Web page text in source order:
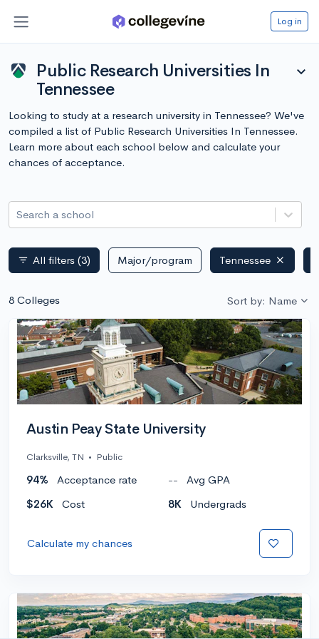
Log in
Public Research Universities In
Tennessee
expand_more
Looking to study at a research university in Tennessee? We've
compiled a list of Public Research Universities In Tennessee.
Learn more about each school below and calculate your
chances of acceptance.
Search a school
filter_list All filters (3) Major/program Tennessee
8 Colleges Sort by: Name
Austin Peay State University
Clarksville, TN • Public
94% Acceptance rate --
Avg GPA
$26K
Cost 8K Undergrads
Calculate my chances